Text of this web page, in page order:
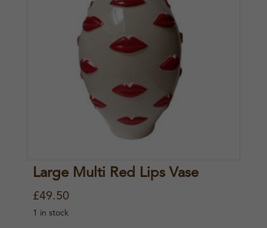
Large Multi Red Lips Vase
£49.50
1 in stock